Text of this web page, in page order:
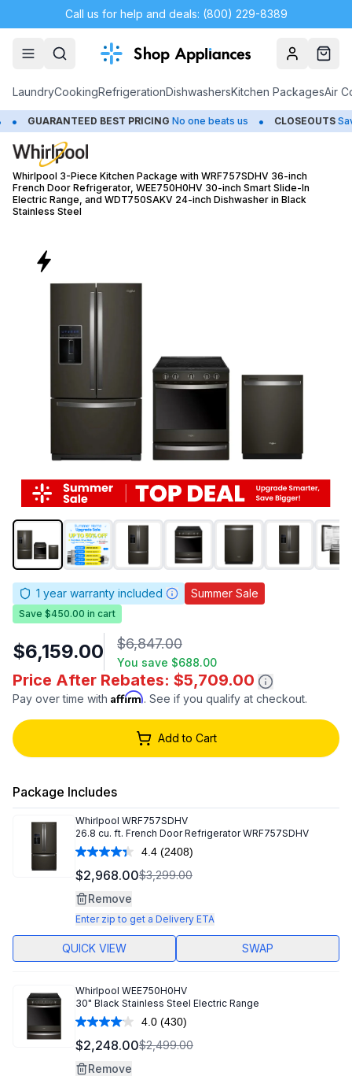
Call us for help and deals: (800) 229-8389
AccountCart
LaundryCookingRefrigerationDishwashersKitchen PackagesAir
BEST PRICING No one beats us • CLOSEOUTS Save Up to 65%
Whirlpool 3-Piece Kitchen Package with WRF757SDHV 36-inch
French Door Refrigerator, WEE750H0HV 30-inch Smart Slide-In
Electric Range, and WDT750SAKV 24-inch Dishwasher in Black
Stainless Steel
1 year warranty included Summer Sale
Save $450.00 in cart
$6,159.00 $6,847.00
You save $688.00
Price After Rebates: $5,709.00
Pay over time with Affirm. See if you qualify at checkout.
Add to Cart
Package Includes
Whirlpool WRF757SDHV
26.8 cu. ft. French Door Refrigerator WRF757SDHV
4.4 Read
2408
Reviews.
link.
(2408)
$2,968.00$3,299.00
Remove
Enter zip to get a Delivery ETA
QUICK VIEW SWAP
Whirlpool WEE750H0HV
30" Black Stainless Steel Electric Range
4.0 Read
430
Reviews.
(430)
$2,248.00$2,499.00
Remove